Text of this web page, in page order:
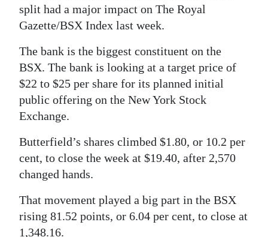
Life
RG
Podcast
Jobs
Classifieds
Obituaries
Digital
edition
split had a major impact on The Royal
Gazette/BSX Index last week.
The bank is the biggest constituent on the
BSX. The bank is looking at a target price of
$22 to $25 per share for its planned initial
public offering on the New York Stock
Exchange.
Butterfield’s shares climbed $1.80, or 10.2 per
cent, to close the week at $19.40, after 2,570
changed hands.
That movement played a big part in the BSX
rising 81.52 points, or 6.04 per cent, to close at
1,348.16.